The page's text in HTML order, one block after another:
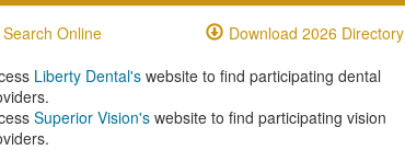
Search Online
Download 2026 Directory
Liberty Dental's website to find participating dental
Superior Vision's website to find participating vision